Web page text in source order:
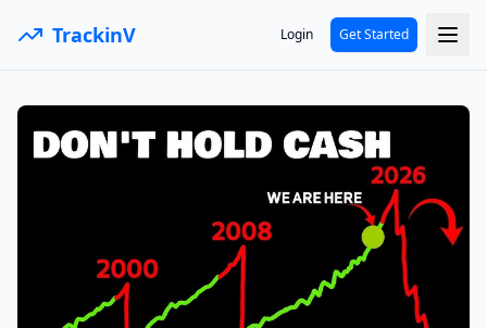
TrackinV Login Get Started